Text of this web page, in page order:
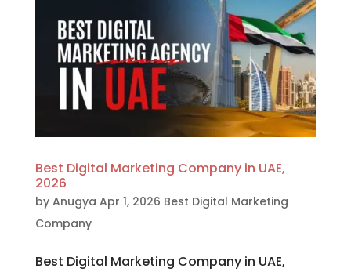
Best Digital Marketing Company in UAE,
2026
by Anugya Apr 1, 2026 Best Digital Marketing
Company
Best Digital Marketing Company in UAE,